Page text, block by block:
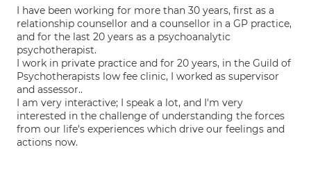
I have been working for more than 30 years, first as a
relationship counsellor and a counsellor in a GP practice,
and for the last 20 years as a psychoanalytic
psychotherapist.
I work in private practice and for 20 years, in the Guild of
Psychotherapists low fee clinic, I worked as supervisor
and assessor..
I am very interactive; I speak a lot, and I'm very
interested in the challenge of understanding the forces
from our life's experiences which drive our feelings and
actions now.